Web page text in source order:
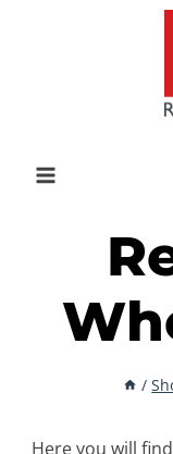
/
Here you will